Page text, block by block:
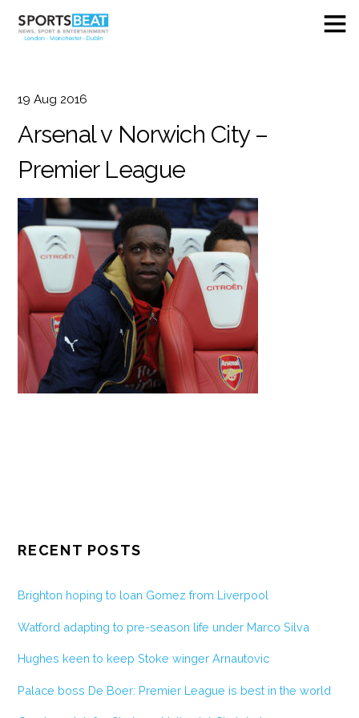
19 Aug 2016
Arsenal v Norwich City –
Premier League
RECENT POSTS
Brighton hoping to loan Gomez from Liverpool
Watford adapting to pre-season life under Marco Silva
Hughes keen to keep Stoke winger Arnautovic
Palace boss De Boer: Premier League is best in the world